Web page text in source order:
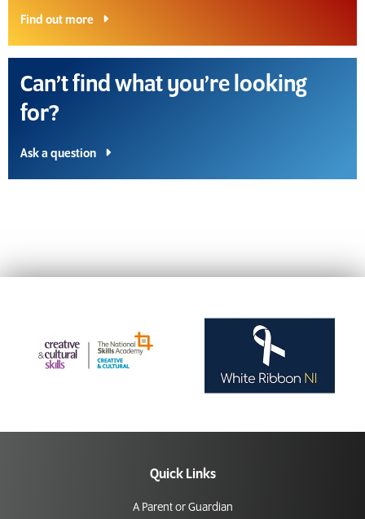
Find out more
Can’t find what you’re looking
for?
Ask a question
Quick Links
A Parent or Guardian